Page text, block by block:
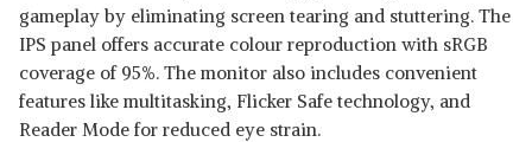
gameplay by eliminating screen tearing and stuttering. The
IPS panel offers accurate colour reproduction with sRGB
coverage of 95%. The monitor also includes convenient
features like multitasking, Flicker Safe technology, and
Reader Mode for reduced eye strain.